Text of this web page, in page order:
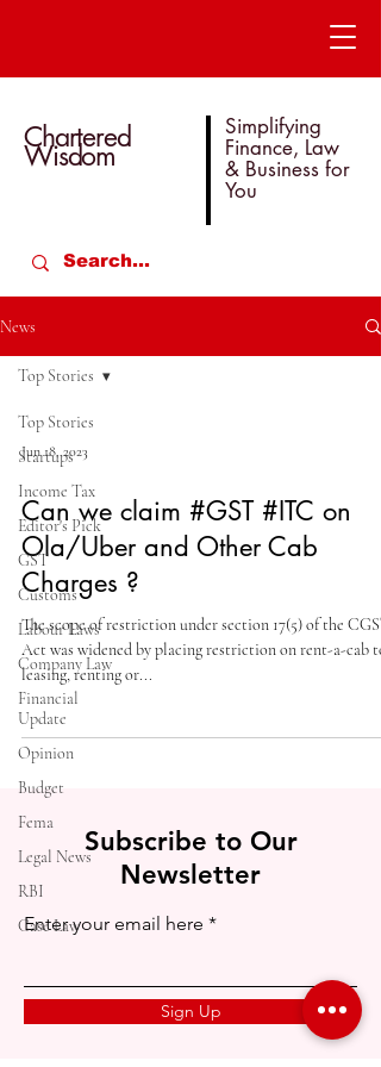
Chartered
Wisdom
Simplifying
Finance, Law
& Business for
You
News
Top Stories
Startups
Income Tax
Editor's Pick
GST
Customs
Labour Laws
Company Law
Financial
Update
Opinion
Budget
Fema
Legal News
RBI
Case Law
Top Stories
Jun 18, 2023
Can we claim #GST #ITC on
Ola/Uber and Other Cab
Charges ?
The scope of restriction under section 17(5) of the CGST
Act was widened by placing restriction on rent-a-cab to
leasing, renting or...
Subscribe to Our
Newsletter
Enter your email here
Sign Up